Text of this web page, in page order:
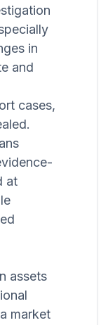
in
and
cases,
at
assets
market